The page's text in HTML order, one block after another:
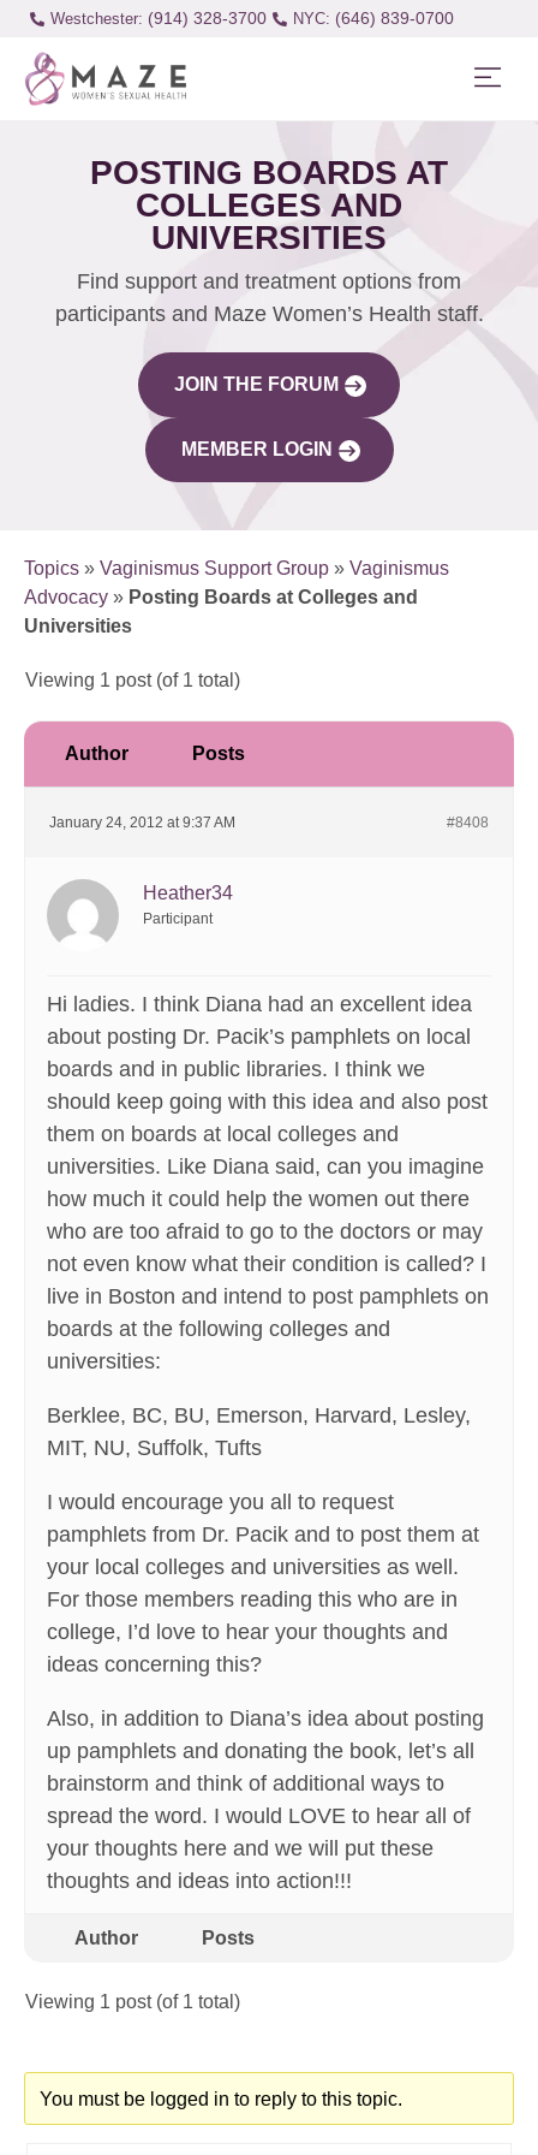
Westchester: (914) 328-3700 (646) 839-0700
POSTING BOARDS AT
COLLEGES AND
UNIVERSITIES
Find support and treatment options from
participants and Maze Women’s Health staff.
JOIN THE FORUM
MEMBER LOGIN
Topics » Vaginismus Support Group » Vaginismus
Advocacy » Posting Boards at Colleges and
Universities
Viewing 1 post (of 1 total)
Author Posts
January 24, 2012 at 9:37 AM #8408
Heather34
Participant
Hi ladies. I think Diana had an excellent idea
about posting Dr. Pacik’s pamphlets on local
boards and in public libraries. I think we
should keep going with this idea and also post
them on boards at local colleges and
universities. Like Diana said, can you imagine
how much it could help the women out there
who are too afraid to go to the doctors or may
not even know what their condition is called? I
live in Boston and intend to post pamphlets on
boards at the following colleges and
universities:
Berklee, BC, BU, Emerson, Harvard, Lesley,
MIT, NU, Suffolk, Tufts
I would encourage you all to request
pamphlets from Dr. Pacik and to post them at
your local colleges and universities as well.
For those members reading this who are in
college, I’d love to hear your thoughts and
ideas concerning this?
Also, in addition to Diana’s idea about posting
up pamphlets and donating the book, let’s all
brainstorm and think of additional ways to
spread the word. I would LOVE to hear all of
your thoughts here and we will put these
thoughts and ideas into action!!!
Author Posts
Viewing 1 post (of 1 total)
You must be logged in to reply to this topic.